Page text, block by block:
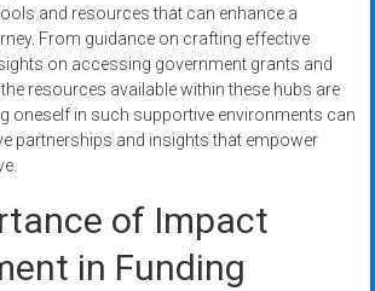
and resources that can enhance a
From guidance on crafting effective
on accessing government grants and
resources available within these hubs are
oneself in such supportive environments can
partnerships and insights that empower
of Impact
in Funding